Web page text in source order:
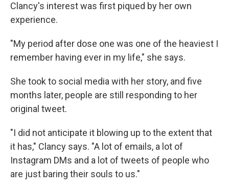
Clancy's interest was first piqued by her own
experience.
"My period after dose one was one of the heaviest I
remember having ever in my life," she says.
She took to social media with her story, and five
months later, people are still responding to her
original tweet.
"I did not anticipate it blowing up to the extent that
it has," Clancy says. "A lot of emails, a lot of
Instagram DMs and a lot of tweets of people who
are just baring their souls to us."